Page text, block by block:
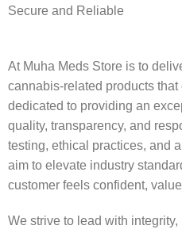
Secure and Reliable
At Muha Meds Store is to
cannabis-related products
dedicated to providing an
quality, transparency, and
testing, ethical practices, and
aim to elevate industry
customer feels confident,
We strive to lead with